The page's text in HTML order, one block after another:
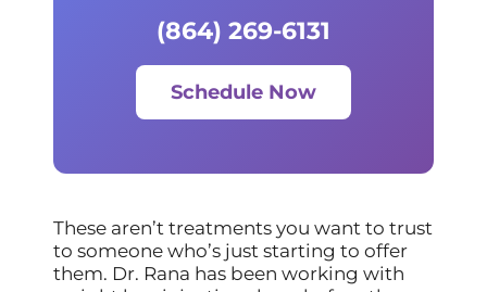
(864) 269-6131
Schedule Now
These aren’t treatments you want to trust
to someone who’s just starting to offer
them. Dr. Rana has been working with